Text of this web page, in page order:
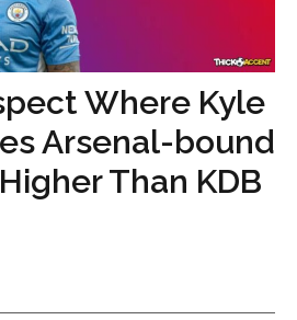
Where Kyle
Arsenal-bound
Than KDB